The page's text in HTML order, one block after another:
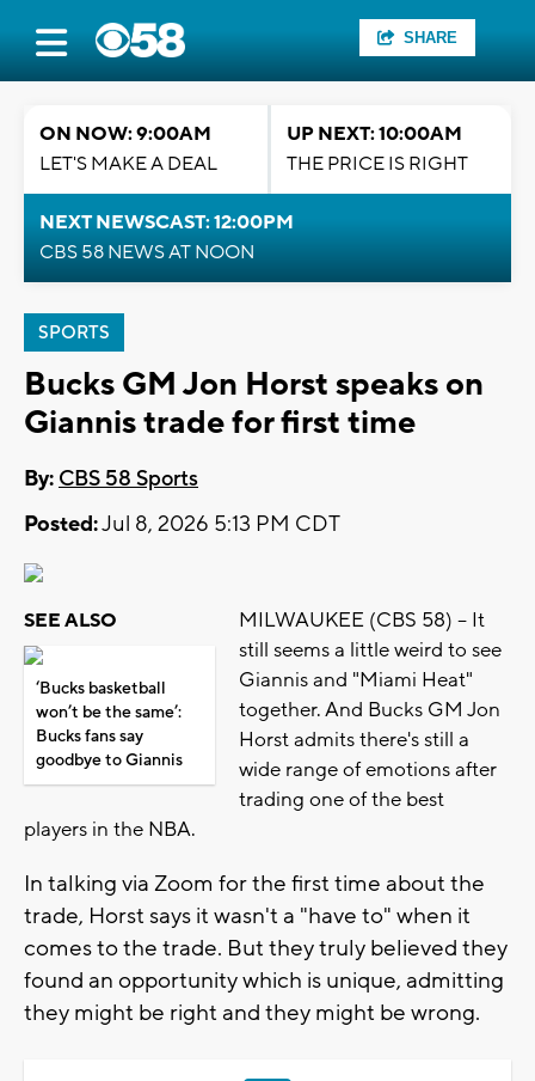
SHARE
ON NOW: 9:00AM
LET'S MAKE A DEAL
UP NEXT: 10:00AM
THE PRICE IS RIGHT
NEXT NEWSCAST: 12:00PM
CBS 58 NEWS AT NOON
SPORTS
Bucks GM Jon Horst speaks on
Giannis trade for first time
By: CBS 58 Sports
Posted:Jul 8, 2026 5:13 PM CDT
SEE ALSO
‘Bucks basketball
won’t be the same’:
Bucks fans say
goodbye to Giannis
MILWAUKEE (CBS 58) -- It
still seems a little weird to see
Giannis and "Miami Heat"
together. And Bucks GM Jon
Horst admits there's still a
wide range of emotions after
trading one of the best
players in the NBA.
In talking via Zoom for the first time about the
trade, Horst says it wasn't a "have to" when it
comes to the trade. But they truly believed they
found an opportunity which is unique, admitting
they might be right and they might be wrong.